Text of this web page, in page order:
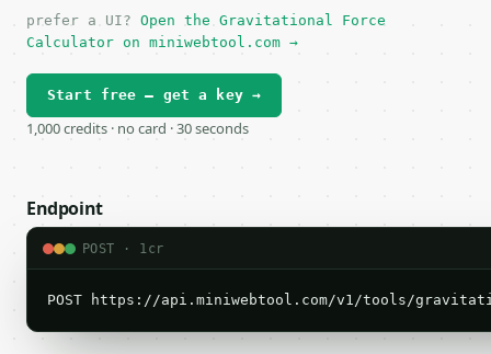
prefer a UI? Open the Gravitational Force
Calculator on miniwebtool.com →
Start free — get a key →
1,000 credits · no card · 30 seconds
Endpoint
POST · 1cr
POST https://api.miniwebtool.com/v1/tools/